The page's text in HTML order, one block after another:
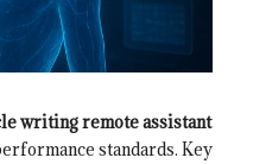
writing remote assistant
standards. Key